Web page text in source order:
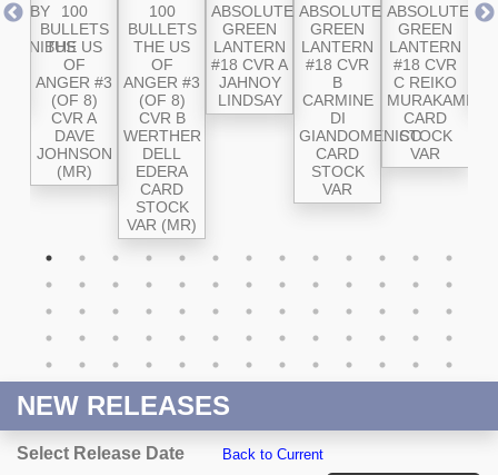
BY
100
BULLETS
THE US
OF
ANGER #3
(OF 8)
CVR A
DAVE
JOHNSON
(MR)
100
BULLETS
THE US
OF
ANGER #3
(OF 8)
CVR B
WERTHER
DELL
EDERA
CARD
STOCK
VAR (MR)
ABSOLUTE
GREEN
LANTERN
#18 CVR A
JAHNOY
LINDSAY
ABSOLUTE
GREEN
LANTERN
#18 CVR
B
CARMINE
DI
GIANDOMENICO
CARD
STOCK
VAR
ABSOLUTE
GREEN
LANTERN
#18 CVR
C REIKO
MURAKAMI
CARD
STOCK
VAR
NEW RELEASES
Select Release Date Back to Current